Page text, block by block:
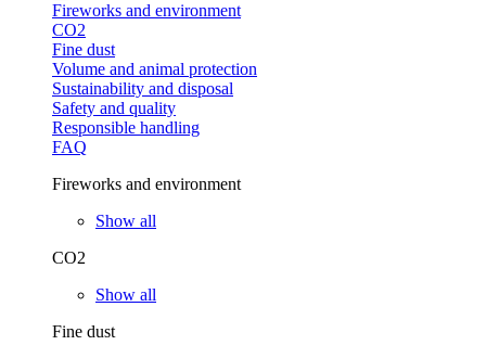
Fireworks and environment
CO2
Fine dust
Volume and animal protection
Sustainability and disposal
Safety and quality
Responsible handling
FAQ
Fireworks and environment
Show all
CO2
Show all
Fine dust